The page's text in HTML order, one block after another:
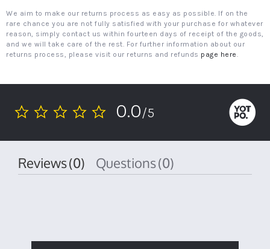
We aim to make our returns process as easy as possible. If on the
rare chance you are not fully satisfied with your purchase for whatever
reason, simply contact us within fourteen days of receipt of the goods,
and we will take care of the rest. For further information about our
returns process, please visit our returns and refunds page here.
0.0
0.0/5
Reviews(0) Questions(0)